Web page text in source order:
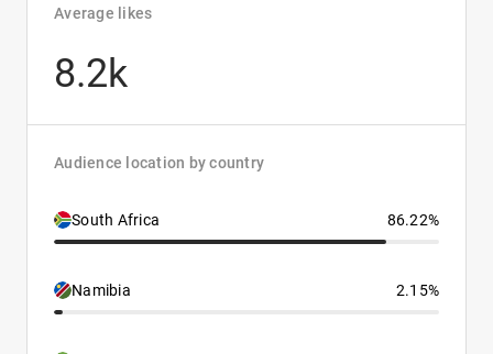
Average likes
8.2k
Audience location by country
South Africa 86.22%
Namibia 2.15%